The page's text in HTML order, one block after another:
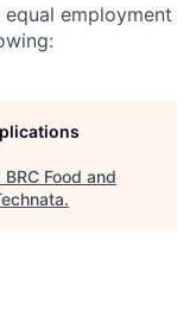
employment
BRC Food and
.